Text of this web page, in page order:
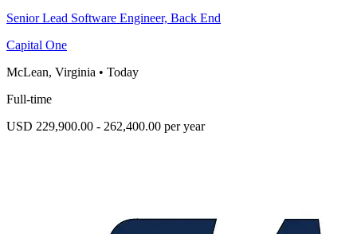
Senior Lead Software Engineer, Back End
Capital One
McLean, Virginia • Today
Full-time
USD 229,900.00 - 262,400.00 per year